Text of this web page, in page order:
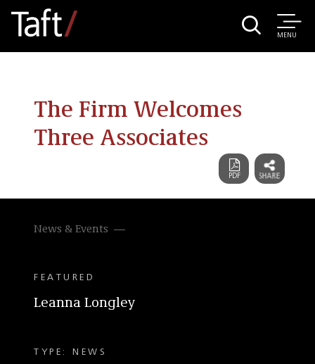
MENU
The Firm Welcomes
Three Associates
News & Events
FEATURED
Leanna Longley
TYPE: NEWS